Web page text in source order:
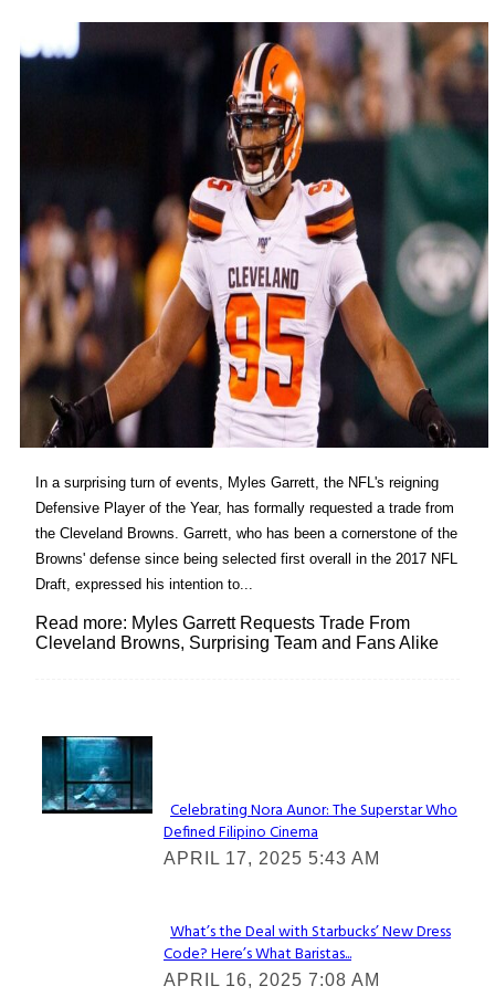
In a surprising turn of events, Myles Garrett, the NFL's reigning
Defensive Player of the Year, has formally requested a trade from
the Cleveland Browns. Garrett, who has been a cornerstone of the
Browns' defense since being selected first overall in the 2017 NFL
Draft, expressed his intention to...
Read more: Myles Garrett Requests Trade From
Cleveland Browns, Surprising Team and Fans Alike
Lovin' it!
Section
Heading
Celebrating Nora Aunor: The Superstar Who
Defined Filipino Cinema
APRIL 17, 2025 5:43 AM
Section
Heading
What’s the Deal with Starbucks’ New Dress
Code? Here’s What Baristas...
APRIL 16, 2025 7:08 AM